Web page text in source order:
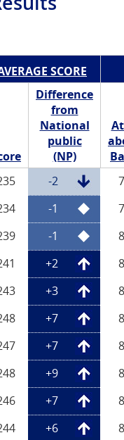
SCORE
Difference
from
National
public
(NP)
-2
-1
-1
+2
+3
+7
+7
+9
+7
+6